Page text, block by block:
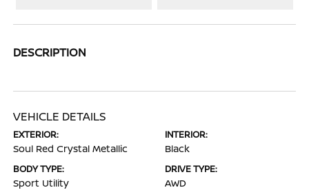
DESCRIPTION
VEHICLE DETAILS
EXTERIOR:
Soul Red Crystal Metallic
INTERIOR:
Black
BODY TYPE:
Sport Utility
DRIVE TYPE:
AWD